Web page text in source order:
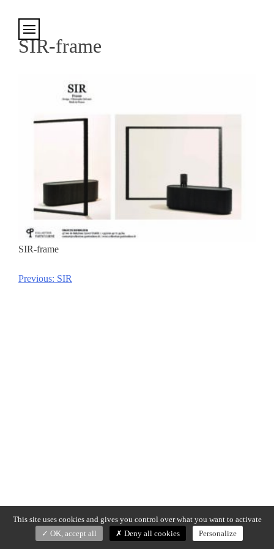
SIR-frame
SIR-frame
Post
Previous: SIR
This site uses cookies and gives you control over what you want to activate
OK, accept all
Deny all cookies Personalize